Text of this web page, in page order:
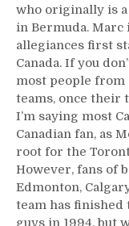
who originally is
in Bermuda. Marc
allegiances first
Canada. If you
most people from
teams, once their
I’m saying most
Canadian fan, as
root for the
However, fans of
Edmonton,
team has finished
guys in 1994, but